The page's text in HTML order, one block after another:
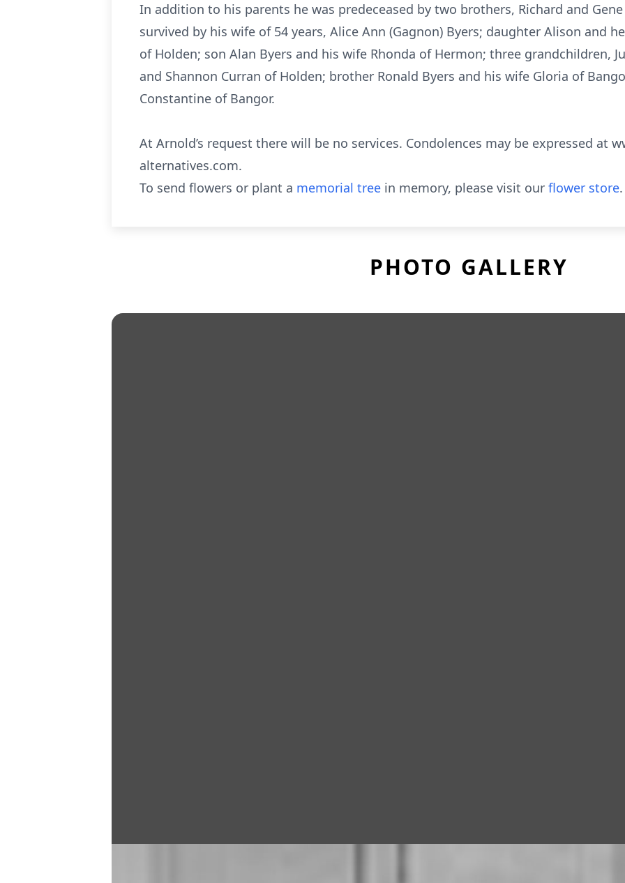
In addition to his parents he was predeceased by two brothers, Richard and
survived by his wife of 54 years, Alice Ann (Gagnon) Byers; daughter Alison and
of Holden; son Alan Byers and his wife Rhonda of Hermon; three grandchildren,
and Shannon Curran of Holden; brother Ronald Byers and his wife Gloria of
Constantine of Bangor.
At Arnold’s request there will be no services. Condolences may be expressed at
alternatives.com.
To send flowers or plant a memorial tree in memory, please visit our flower store.
PHOTO GALLERY